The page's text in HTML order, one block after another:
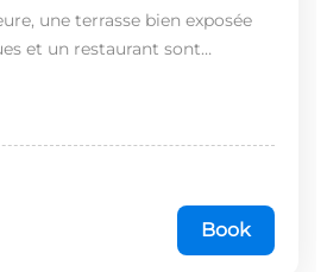
une terrasse bien exposée
et un restaurant sont
Book